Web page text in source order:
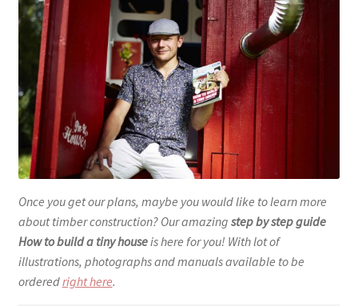
Once you get our plans, maybe you would like to learn more
about timber construction? Our amazing step by step guide
How to build a tiny houseis here for you! With lot of
illustrations, photographs and manuals available to be
orderedright here.